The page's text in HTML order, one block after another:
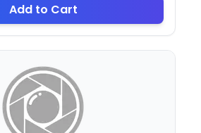
Add to Cart